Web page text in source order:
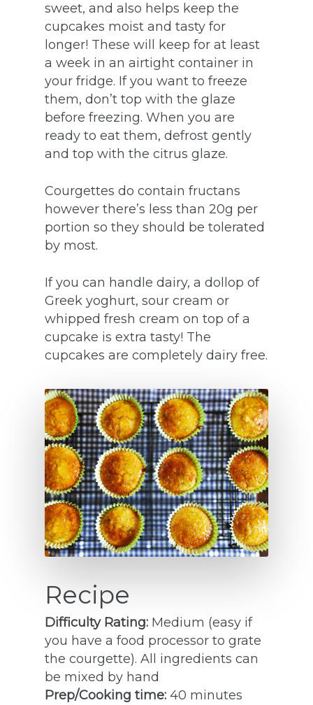
sweet, and also helps keep the
cupcakes moist and tasty for
longer! These will keep for at least
a week in an airtight container in
your fridge. If you want to freeze
them, don’t top with the glaze
before freezing. When you are
ready to eat them, defrost gently
and top with the citrus glaze.
Courgettes do contain fructans
however there’s less than 20g per
portion so they should be tolerated
by most.
If you can handle dairy, a dollop of
Greek yoghurt, sour cream or
whipped fresh cream on top of a
cupcake is extra tasty! The
cupcakes are completely dairy free.
Recipe
Difficulty Rating: Medium (easy if
you have a food processor to grate
the courgette). All ingredients can
be mixed by hand
Prep/Cooking time: 40 minutes